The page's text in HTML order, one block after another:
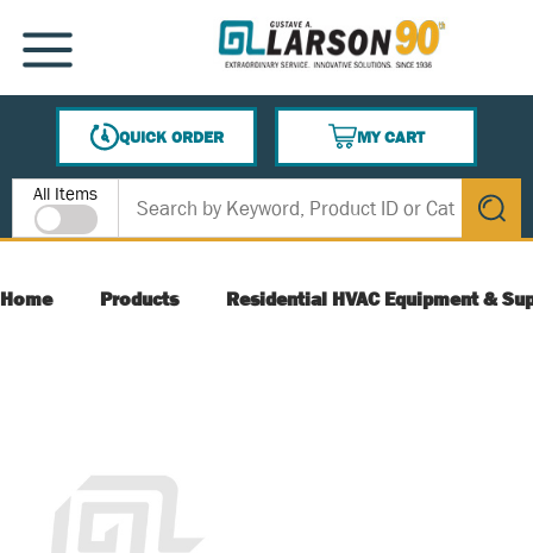
SKIP TO MAIN CONTENT
MENU
QUICK ORDER
MY CART
{0} ITEMS IN CART
Site Search
All Items
submit
Home Products Residential HVAC Equipment &